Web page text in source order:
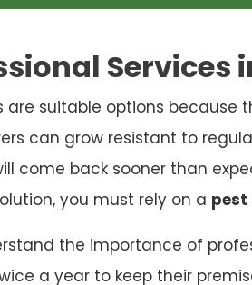
suitable options because
can grow resistant to
come back sooner than
you must rely on a
the importance of
a year to keep their